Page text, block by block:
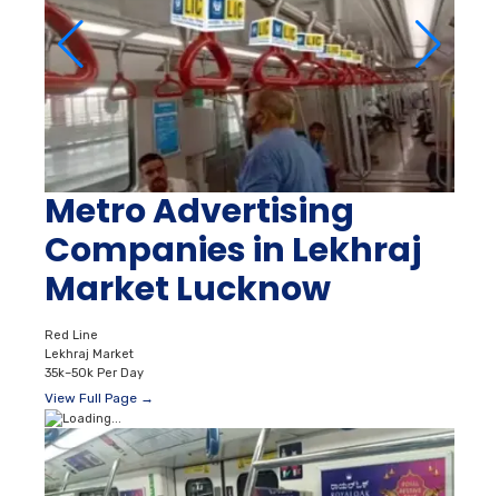
Metro Advertising
Companies in Lekhraj
Market Lucknow
Red Line
Lekhraj Market
35k–50k Per Day
View Full Page →